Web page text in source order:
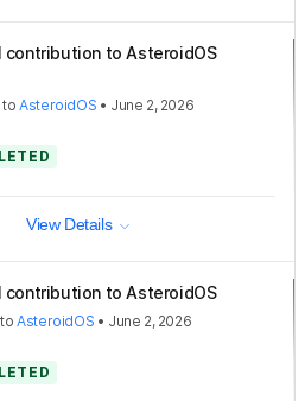
contribution to AsteroidOS
toAsteroidOS • June 2, 2026
View Details
contribution to AsteroidOS
toAsteroidOS • June 2, 2026